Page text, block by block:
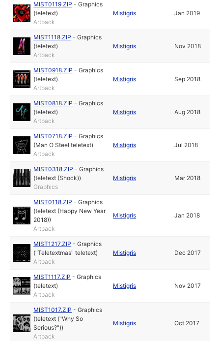
MIST0119.ZIP -Graphics
(teletext)
Artpack
Mistigris Jan 2019
MIST1118.ZIP -Graphics
(teletext)
Artpack
Mistigris Nov 2018
MIST0918.ZIP -Graphics
(teletext)
Artpack
Mistigris Sep 2018
MIST0818.ZIP -Graphics
(teletext)
Artpack
Mistigris Aug 2018
MIST0718.ZIP -Graphics
(Man O Steel teletext)
Artpack
Mistigris Jul 2018
MIST0318.ZIP -Graphics
(teletext (Shock))
Graphics
Mistigris Mar 2018
MIST0118.ZIP -Graphics
(teletext (Happy New Year
2018))
Artpack
Mistigris Jan 2018
MIST1217.ZIP -Graphics
("Teletextmas" teletext)
Artpack
Mistigris Dec 2017
MIST1117.ZIP -Graphics
(teletext)
Artpack
Mistigris Nov 2017
MIST1017.ZIP -Graphics
(teletext ("Why So
Serious?"))
Artpack
Mistigris Oct 2017